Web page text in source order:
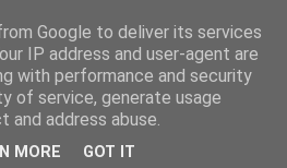
Google to deliver its services
IP address and user-agent are
with performance and security
of service, generate usage
address abuse.
MORE GOT IT